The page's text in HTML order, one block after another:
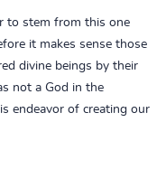
to stem from this one
it makes sense those
divine beings by their
not a God in the
endeavor of creating our